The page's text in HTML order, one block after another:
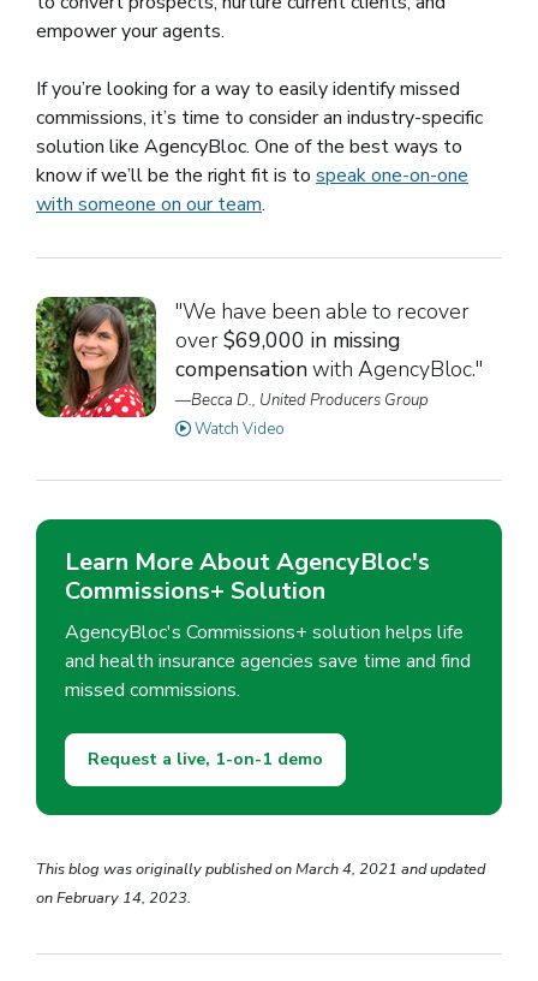
empower your agents.
If you’re looking for a way to easily identify missed
commissions, it’s time to consider an industry-specific
solution like AgencyBloc. One of the best ways to
know if we’ll be the right fit is to speak one-on-one
with someone on our team.
"We have been able to recover
over$69,000 in missing
compensationwith AgencyBloc."
—Becca D., United Producers Group
Watch Video
Learn More About AgencyBloc's
Commissions+ Solution
AgencyBloc's Commissions+ solution helps life
and health insurance agencies save time and find
missed commissions.
Request a live, 1-on-1 demo
This blog was originally published on March 4, 2021 and updated
on February 14, 2023.